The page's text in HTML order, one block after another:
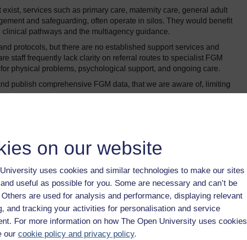
on our website
uses cookies and similar technologies to make our sites
useful as possible for you. Some are necessary and can’t be
are used for analysis and performance, displaying relevant
and tracking your activities for personalisation and service
For more information on how The Open University uses cookies
our cookie policy and privacy policy.
services such as primary care, maternity care, general adult
and safeguarding, often operate in silos. They would benefit
pathways and the multiagency guidance.
protocols, but there are no established support services and
staff frequently lack clarity on referral routes to specialist FGM
physical problems, psychological support, and ongoing care.
publish comprehensive FGM data, that we are aware of, limiting
in the FGM healthcare support they need for a number of
or communities
how to access them.
communities may remain hidden and unmet.